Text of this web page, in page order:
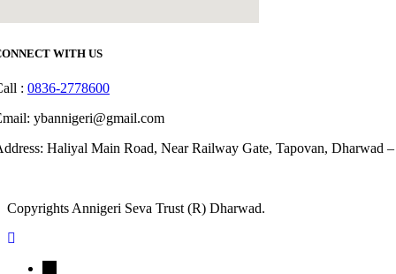
WITH US
: 0836-2778600
ybannigeri@gmail.com
Haliyal Main Road, Near Railway Gate, Tapovan, Dharwad
Copyrights Annigeri Seva Trust (R) Dharwad.